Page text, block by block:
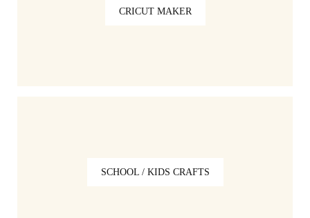
CRICUT MAKER
SCHOOL / KIDS CRAFTS